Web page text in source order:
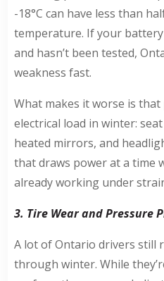
-18°C can have less than
temperature. If your
and hasn’t been tested,
weakness fast.
What makes it worse is
electrical load in winter:
heated mirrors, and
that draws power at a time
already working under
3. Tire Wear and Pressure
A lot of Ontario drivers still
through winter. While